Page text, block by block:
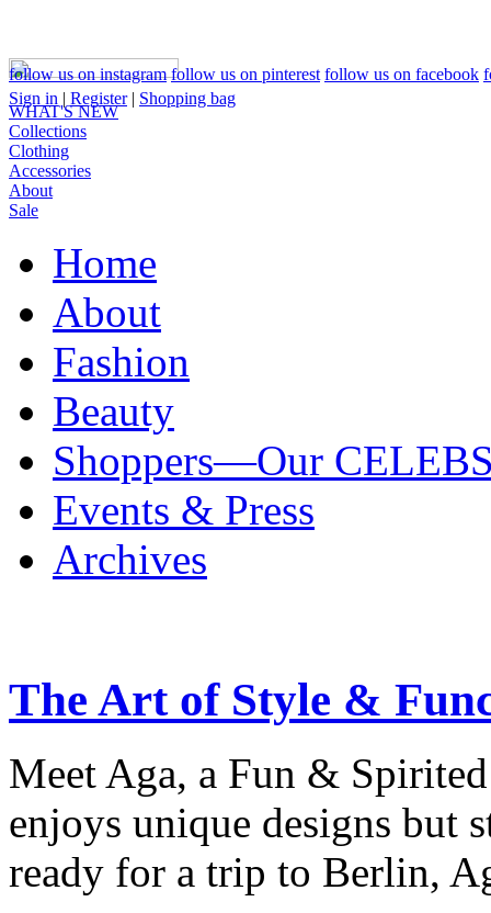
Sign in | Register| Shopping bag
follow us on instagram follow us on pinterest follow us on facebook
WHAT'S NEW
Collections
Clothing
Accessories
About
Sale
Home
About
Fashion
Beauty
Shoppers—Our
Events & Press
Archives
The Art of Style &
Meet Aga, a Fun &
enjoys unique designs
ready for a trip to Berlin,